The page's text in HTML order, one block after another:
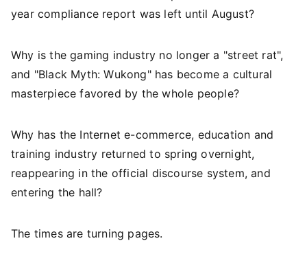
year compliance report was left until August?
Why is the gaming industry no longer a "street rat",
and "Black Myth: Wukong" has become a cultural
masterpiece favored by the whole people?
Why has the Internet e-commerce, education and
training industry returned to spring overnight,
reappearing in the official discourse system, and
entering the hall?
The times are turning pages.